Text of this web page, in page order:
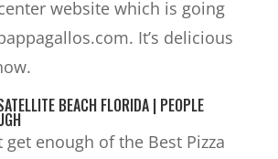
website which is going
It’s delicious
BEACH FLORIDA | PEOPLE
get enough of the Best Pizza